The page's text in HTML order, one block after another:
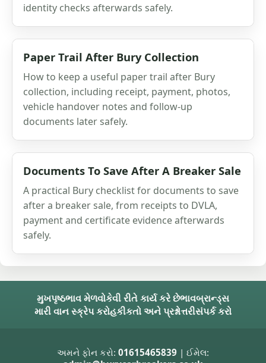
identity checks afterwards safely.
Paper Trail After Bury Collection
How to keep a useful paper trail after Bury
collection, including receipt, payment, photos,
vehicle handover notes and follow-up
documents later safely.
Documents To Save After A Breaker Sale
A practical Bury checklist for documents to save
after a breaker sale, from receipts to DVLA,
payment and certificate evidence afterwards
safely.
મુખપૃષ્ઠભાવ મેળવોકેવી રીતે કાર્ય કરે છેભાવબ્રાન્ડ્સ
મારી વાન સ્ક્રેપ કરોહકીકતો અને પ્રશ્નોત્તરીસંપર્ક કરો
અમને ફોન કરો: 01615465839 | ઈમેલ: